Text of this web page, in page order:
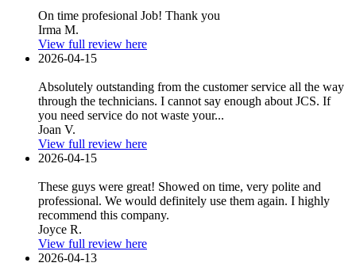
On time profesional Job! Thank you
Irma M.
View full review here
2026-04-15
Absolutely outstanding from the customer service all the way
through the technicians. I cannot say enough about JCS. If
you need service do not waste your...
Joan V.
View full review here
2026-04-15
These guys were great! Showed on time, very polite and
professional. We would definitely use them again. I highly
recommend this company.
Joyce R.
View full review here
2026-04-13